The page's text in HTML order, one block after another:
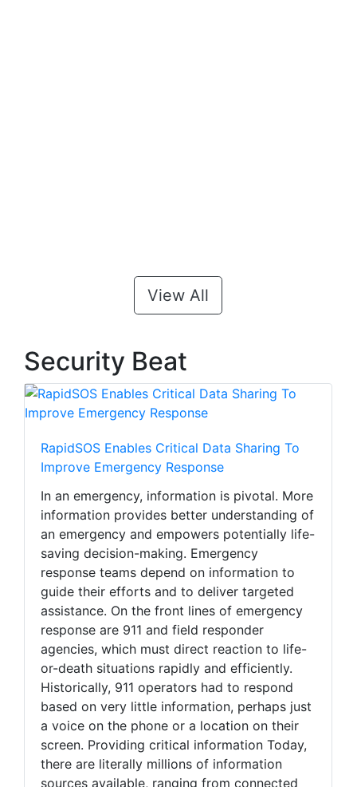
View All
Security Beat
RapidSOS Enables Critical Data Sharing To
Improve Emergency Response
In an emergency, information is pivotal. More
information provides better understanding of
an emergency and empowers potentially life-
saving decision-making. Emergency
response teams depend on information to
guide their efforts and to deliver targeted
assistance. On the front lines of emergency
response are 911 and field responder
agencies, which must direct reaction to life-
or-death situations rapidly and efficiently.
Historically, 911 operators had to respond
based on very little information, perhaps just
a voice on the phone or a location on their
screen. Providing critical information Today,
there are literally millions of information
sources available, ranging from connected